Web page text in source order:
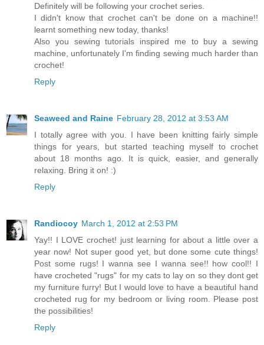
Definitely will be following your crochet series.
I didn't know that crochet can't be done on a machine!!
learnt something new today, thanks!
Also you sewing tutorials inspired me to buy a sewing
machine, unfortunately I'm finding sewing much harder than
crochet!
Reply
Seaweed and Raine February 28, 2012 at 3:53 AM
I totally agree with you. I have been knitting fairly simple
things for years, but started teaching myself to crochet
about 18 months ago. It is quick, easier, and generally
relaxing. Bring it on! :)
Reply
Randiocoy March 1, 2012 at 2:53 PM
Yay!! I LOVE crochet! just learning for about a little over a
year now! Not super good yet, but done some cute things!
Post some rugs! I wanna see I wanna see!! how cool!! I
have crocheted "rugs" for my cats to lay on so they dont get
my furniture furry! But I would love to have a beautiful hand
crocheted rug for my bedroom or living room. Please post
the possibilities!
Reply